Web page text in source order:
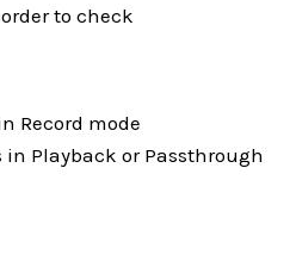
to check
Record mode
in Playback or Passthrough